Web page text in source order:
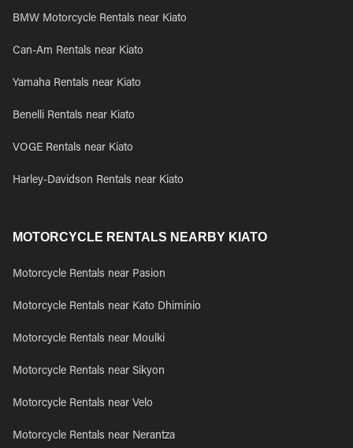
BMW Motorcycle Rentals near Kiato
Can-Am Rentals near Kiato
Yamaha Rentals near Kiato
Benelli Rentals near Kiato
VOGE Rentals near Kiato
Harley-Davidson Rentals near Kiato
MOTORCYCLE RENTALS NEARBY KIATO
Motorcycle Rentals near Pasion
Motorcycle Rentals near Kato Dhiminio
Motorcycle Rentals near Moulki
Motorcycle Rentals near Sikyon
Motorcycle Rentals near Velo
Motorcycle Rentals near Nerantza